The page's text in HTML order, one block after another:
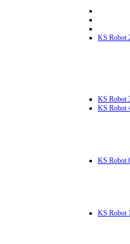
KS Robot
KS Robot
KS Robot
KS Robot
KS Robot